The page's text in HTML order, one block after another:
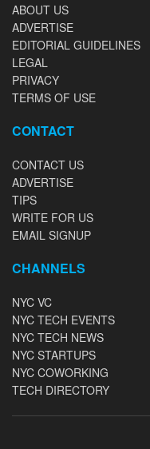
ABOUT US
ADVERTISE
EDITORIAL GUIDELINES
LEGAL
PRIVACY
TERMS OF USE
CONTACT
CONTACT US
ADVERTISE
TIPS
WRITE FOR US
EMAIL SIGNUP
CHANNELS
NYC VC
NYC TECH EVENTS
NYC TECH NEWS
NYC STARTUPS
NYC COWORKING
TECH DIRECTORY